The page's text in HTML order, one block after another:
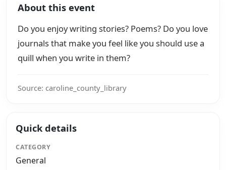
About this event
Do you enjoy writing stories? Poems? Do you love
journals that make you feel like you should use a
quill when you write in them?
Source: caroline_county_library
Quick details
CATEGORY
General